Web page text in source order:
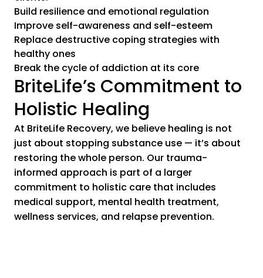
Build resilience and emotional regulation
Improve self-awareness and self-esteem
Replace destructive coping strategies with
healthy ones
Break the cycle of addiction at its core
BriteLife’s Commitment to
Holistic Healing
At BriteLife Recovery, we believe healing is not
just about stopping substance use — it’s about
restoring the whole person. Our trauma-
informed approach is part of a larger
commitment to holistic care that includes
medical support, mental health treatment,
wellness services, and relapse prevention.